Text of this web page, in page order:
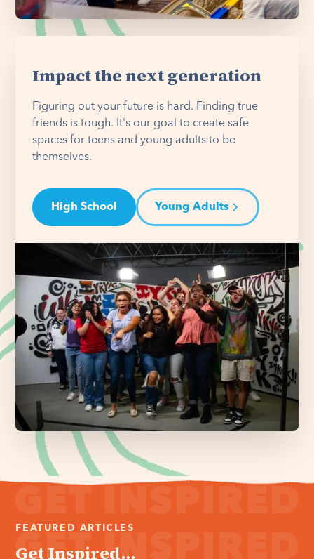
Impact the next generation
Figuring out your future is hard. Finding true
friends is tough. It's our goal to create safe
spaces for teens and young adults to be
themselves.
High School Young Adults
FEATURED ARTICLES
Get Inspired...